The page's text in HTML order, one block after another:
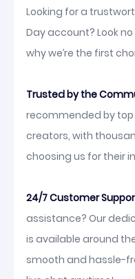
Looking for a
Day account? Look no
why we’re the first
Trusted by the
recommended by
creators, with
choosing us for their
24/7 Customer
assistance? Our
is available around
smooth and hassle-